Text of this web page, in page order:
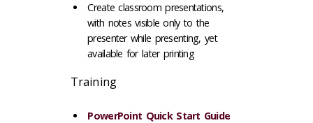
Create classroom presentations,
with notes visible only to the
presenter while presenting, yet
available for later printing
Training
PowerPoint Quick Start Guide